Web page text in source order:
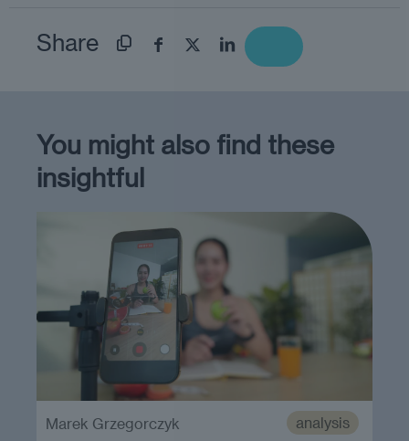
Share
You might also find these
insightful
analysis
Marek Grzegorczyk